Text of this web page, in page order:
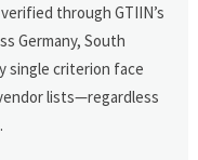
through GTIIN’s
Germany, South
single criterion face
lists—regardless